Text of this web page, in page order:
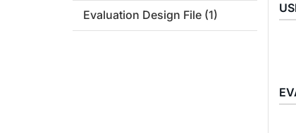
Evaluation Design File (1)